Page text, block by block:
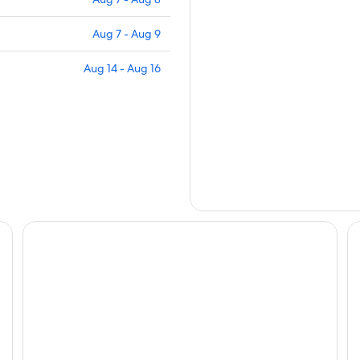
Aug 7 - Aug 9
Aug 14 - Aug 16
Mantra Mount Gambier